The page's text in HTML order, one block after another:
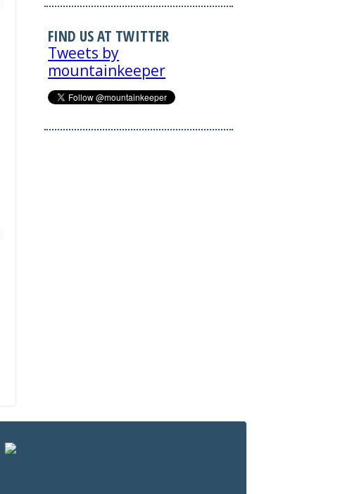
FIND US AT TWITTER
Tweets by
mountainkeeper